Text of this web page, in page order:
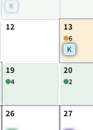
K
12 13
6
K
19
4
20
2
26 27